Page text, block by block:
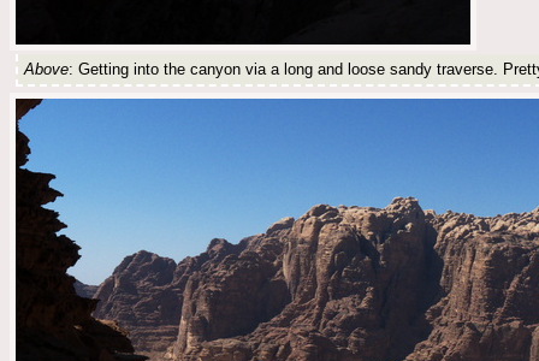
Above: Getting into the canyon via a long and loose sandy traverse.